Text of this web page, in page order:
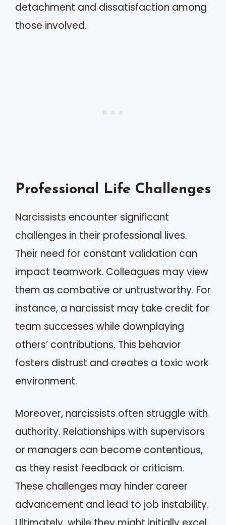
detachment and dissatisfaction among
those involved.
Professional Life Challenges
Narcissists encounter significant
challenges in their professional lives.
Their need for constant validation can
impact teamwork. Colleagues may view
them as combative or untrustworthy. For
instance, a narcissist may take credit for
team successes while downplaying
others’ contributions. This behavior
fosters distrust and creates a toxic work
environment.
Moreover, narcissists often struggle with
authority. Relationships with supervisors
or managers can become contentious,
as they resist feedback or criticism.
These challenges may hinder career
advancement and lead to job instability.